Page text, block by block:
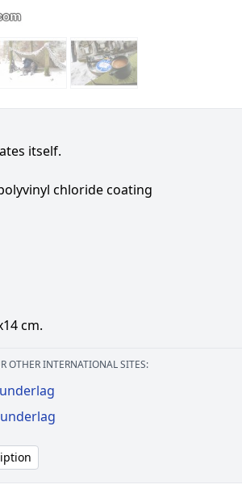
itself.
chloride coating
cm.
OTHER INTERNATIONAL SITES: